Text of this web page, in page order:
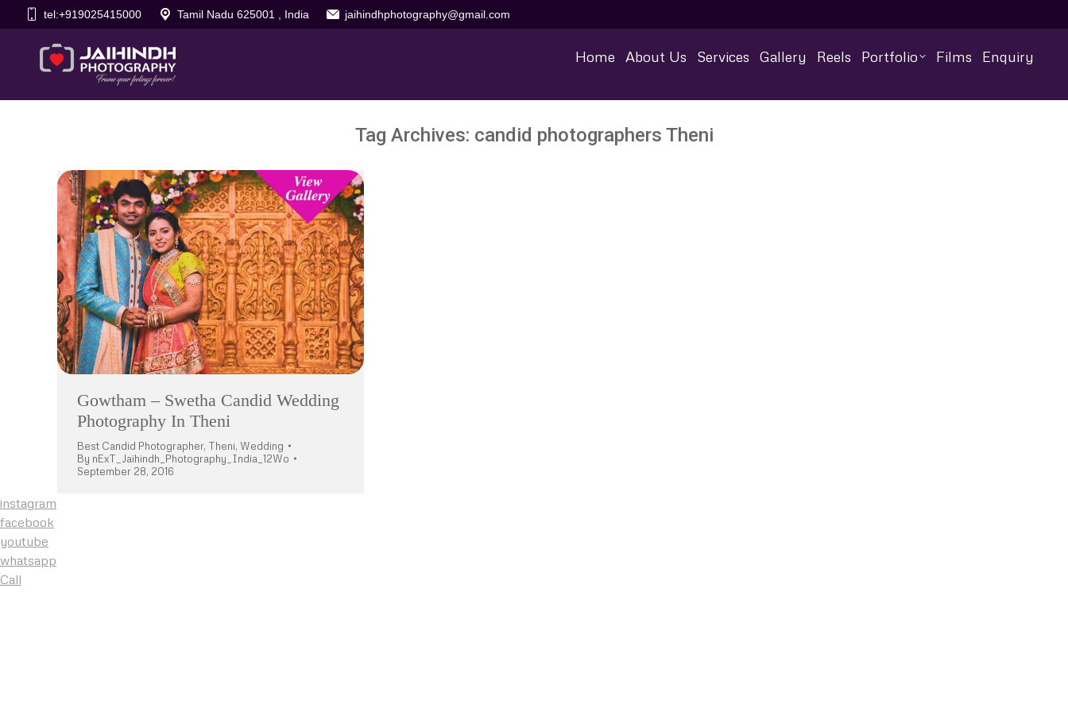
tel:+919025415000 Tamil Nadu 625001 , India jaihindhphotography@gmail.com
Home About Us Services Gallery Reels Portfolio Films Enquiry
Tag Archives: candid photographers Theni
Gowtham – Swetha Candid Wedding
Photography In Theni
Best Candid Photographer, Theni, Wedding
By nExT_Jaihindh_Photography_India_12Wo
September 28, 2016
instagram
facebook
youtube
whatsapp
Call